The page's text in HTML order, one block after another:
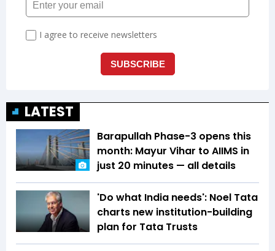
LATEST
Barapullah Phase-3 opens this
month: Mayur Vihar to AIIMS in
just 20 minutes — all details
'Do what India needs': Noel Tata
charts new institution-building
plan for Tata Trusts